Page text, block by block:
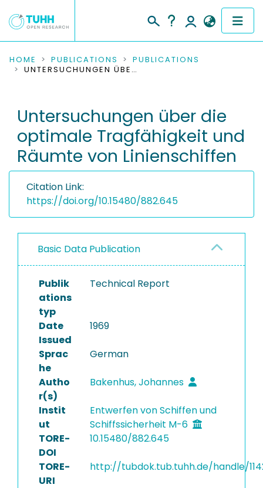
COMMUNITIES & COLLECTIONS
RESEARCH DATA
PEOPLE
INSTITUTIONS
PROJECTS
HOME PUBLICATIONS
PUBLICATIONS
UNTERSUCHUNGEN ÜBER DIE OPTIMALE TRAGFÄHIGKEIT UND RÄUMTE VON LINIENSCHIFFEN
Untersuchungen über die
optimale Tragfähigkeit und
Räumte von Linienschiffen
Citation Link:
https://doi.org/10.15480/882.645
Basic Data Publication
Publik
ations
typ
Technical Report
Date
Issued
1969
Sprac
he
German
Autho
r(s)
Bakenhus, Johannes
Instit
ut
Entwerfen von Schiffen und
Schiffssicherheit M-6
TORE-
DOI
10.15480/882.645
TORE-
URI
http://tubdok.tub.tuhh.de/handle/